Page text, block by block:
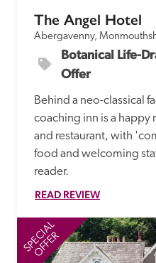
The Angel Hotel
Abergavenny,
Botanical Life-
Offer
Behind a neo-classical
coaching inn is a happy
and restaurant, with
food and welcoming
reader.
READ REVIEW
SPECIAL
OFFER